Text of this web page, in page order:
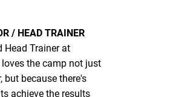
/ HEAD TRAINER
Head Trainer at
the camp not just
but because there's
achieve the results